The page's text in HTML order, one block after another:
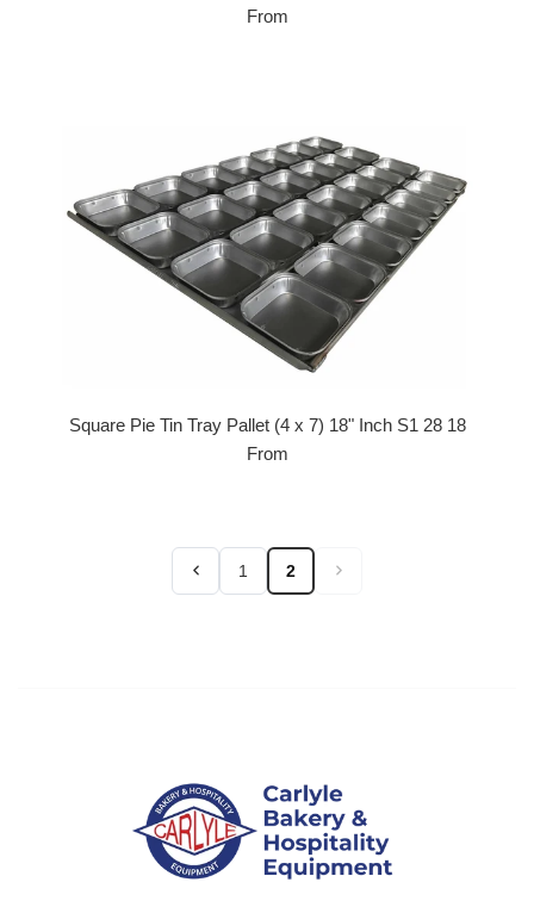
From
Square Pie Tin Tray Pallet (4 x 7) 18" Inch S1 28 18
From
1 2